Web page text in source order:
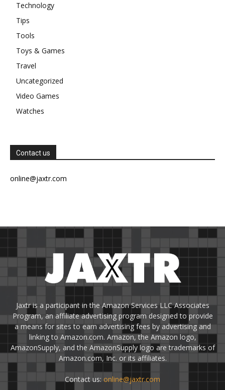
Technology
Tips
Tools
Toys & Games
Travel
Uncategorized
Video Games
Watches
Contact us
online@jaxtr.com
Jaxtr is a participant in the Amazon Services LLC Associates
Program, an affiliate advertising program designed to provide
a means for sites to earn advertising fees by advertising and
linking to Amazon.com. Amazon, the Amazon logo,
AmazonSupply, and the AmazonSupply logo are trademarks of
Amazon.com, Inc. or its affiliates.
Contact us: online@jaxtr.com